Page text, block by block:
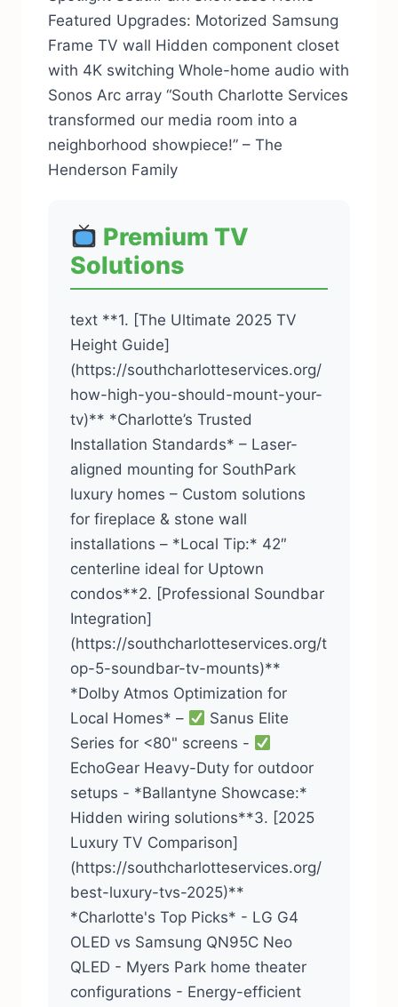
Featured Upgrades: Motorized Samsung
Frame TV wall Hidden component closet
with 4K switching Whole-home audio with
Sonos Arc array “South Charlotte Services
transformed our media room into a
neighborhood showpiece!” – The
Henderson Family
Premium TV
Solutions
text **1. [The Ultimate 2025 TV
Height Guide]
(https://southcharlotteservices.org/
how-high-you-should-mount-your-
tv)** *Charlotte’s Trusted
Installation Standards* – Laser-
aligned mounting for SouthPark
luxury homes – Custom solutions
for fireplace & stone wall
installations – *Local Tip:* 42″
centerline ideal for Uptown
condos**2. [Professional Soundbar
Integration]
(https://southcharlotteservices.org/t
op-5-soundbar-tv-mounts)**
*Dolby Atmos Optimization for
Local Homes* –
Sanus Elite
Series for <80" screens -
EchoGear Heavy-Duty for outdoor
setups - *Ballantyne Showcase:*
Hidden wiring solutions**3. [2025
Luxury TV Comparison]
(https://southcharlotteservices.org/
best-luxury-tvs-2025)**
*Charlotte's Top Picks* - LG G4
OLED vs Samsung QN95C Neo
QLED - Myers Park home theater
configurations - Energy-efficient